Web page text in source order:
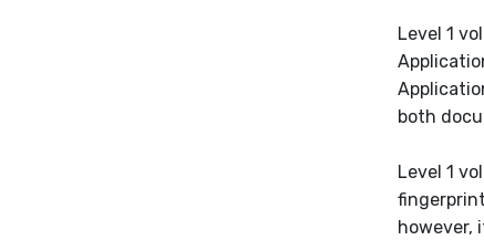
Level 1
both
Level 1
however,